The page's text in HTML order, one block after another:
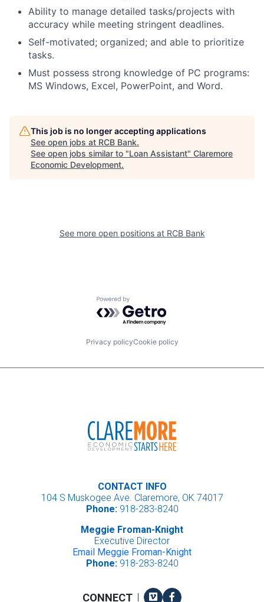
Ability to manage detailed tasks/projects with
accuracy while meeting stringent deadlines.
Self-motivated; organized; and able to prioritize
tasks.
Must possess strong knowledge of PC programs:
MS Windows, Excel, PowerPoint, and Word.
This job is no longer accepting applications
See open jobs at RCB Bank.
See open jobs similar to "Loan Assistant" Claremore
Economic Development.
See more open positions at RCB Bank
Powered by Getro.com
Privacy policyCookie policy
CONTACT INFO
104 S Muskogee Ave. Claremore, OK 74017
Phone:918-283-8240
Meggie Froman-Knight
Executive Director
Email Meggie Froman-Knight
Phone:918-283-8240
CONNECT | VimeoFacebook